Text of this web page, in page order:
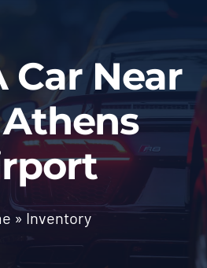
Car Near
» Inventory